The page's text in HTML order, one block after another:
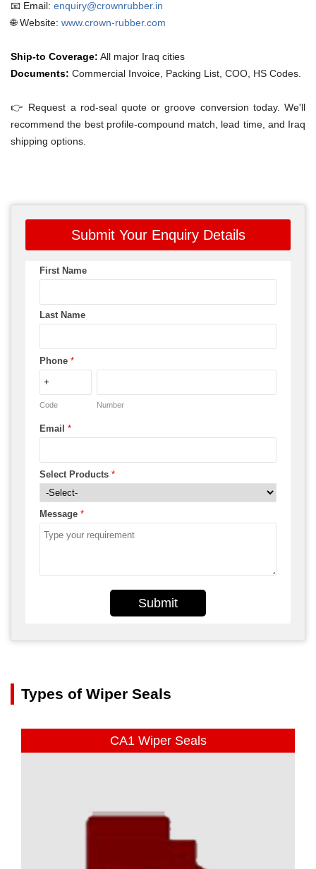
📧 Email: enquiry@crownrubber.in
🌐 Website: www.crown-rubber.com
Ship-to Coverage: All major Iraq cities
Documents: Commercial Invoice, Packing List, COO, HS Codes.
👉 Request a rod-seal quote or groove conversion today. We'll
recommend the best profile-compound match, lead time, and Iraq
shipping options.
Submit Your Enquiry Details
First Name
Last Name
Phone *
Code Number
Email *
Select Products *
Message *
Submit
Types of Wiper Seals
CA1 Wiper Seals